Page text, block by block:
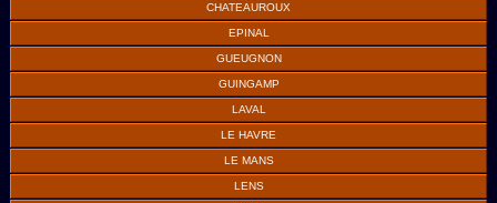
CHATEAUROUX
EPINAL
GUEUGNON
GUINGAMP
LAVAL
LE HAVRE
LE MANS
LENS